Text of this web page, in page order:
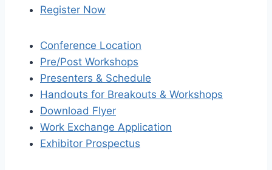
Register Now
Conference Location
Pre/Post Workshops
Presenters & Schedule
Handouts for Breakouts & Workshops
Download Flyer
Work Exchange Application
Exhibitor Prospectus